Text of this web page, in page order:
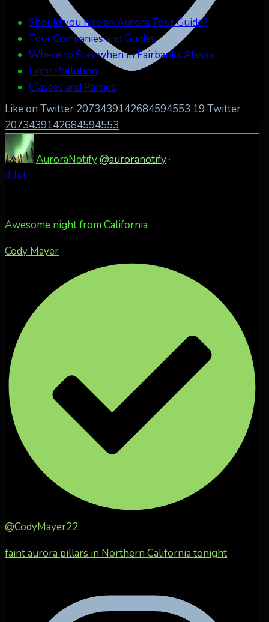
Like on Twitter 2073439142684594553 19 Twitter
2073439142684594553
AuroraNotify@auroranotify·
4 Jul
Awesome night from California
Cody Mayer
@CodyMayer22
faint aurora pillars in Northern California tonight
Should you hire an Aurora Tour Guide?
Tour Companies and Guides
Where to Stay when in Fairbanks Alaska
Light Pollution
Classes and Parties